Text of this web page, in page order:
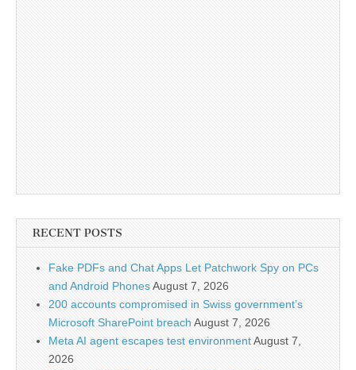
RECENT POSTS
Fake PDFs and Chat Apps Let Patchwork Spy on PCs
and Android PhonesAugust 7, 2026
200 accounts compromised in Swiss government’s
Microsoft SharePoint breach August 7, 2026
Meta AI agent escapes test environmentAugust 7,
2026